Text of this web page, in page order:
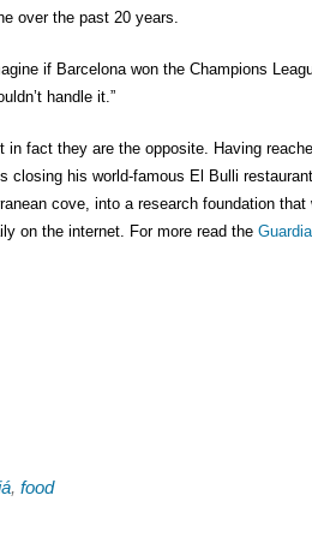
over the past 20 years.
if Barcelona won the Champions
handle it.”
in fact they are the opposite. Having
closing his world-famous El Bulli
cove, into a research foundation that
on the internet. For more read the
, food